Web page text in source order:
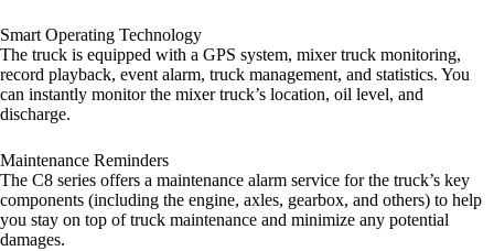
Smart Operating Technology
The truck is equipped with a GPS system, mixer truck monitoring,
record playback, event alarm, truck management, and statistics. You
can instantly monitor the mixer truck’s location, oil level, and
discharge.
Maintenance Reminders
The C8 series offers a maintenance alarm service for the truck’s key
components (including the engine, axles, gearbox, and others) to help
you stay on top of truck maintenance and minimize any potential
damages.